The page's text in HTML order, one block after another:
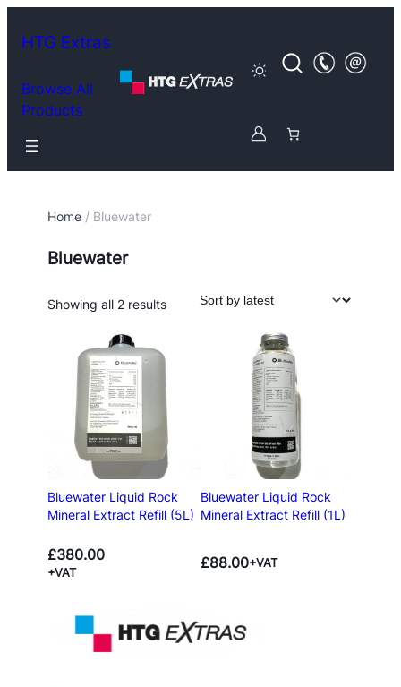
HTG Extras
Browse All
Products
Home/ Bluewater
Bluewater
Showing all 2 resultsSorted
Bluewater Liquid Rock
Mineral Extract Refill (5L)
£380.00
+VAT
Bluewater Liquid Rock
Mineral Extract Refill (1L)
£88.00+VAT